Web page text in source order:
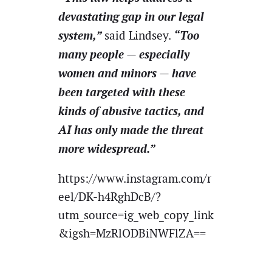
devastating gap in our legal
system,” said Lindsey. “Too
many people — especially
women and minors — have
been targeted with these
kinds of abusive tactics, and
AI has only made the threat
more widespread.”
https://www.instagram.com/r
eel/DK-h4RghDcB/?
utm_source=ig_web_copy_link
&igsh=MzRlODBiNWFlZA==